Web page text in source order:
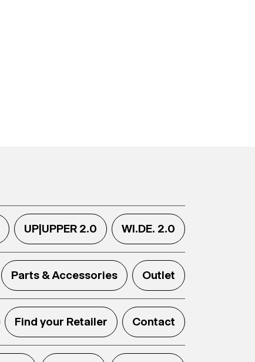
UP|UPPER 2.0 WI.DE. 2.0
Parts & Accessories Outlet
Find your Retailer Contact